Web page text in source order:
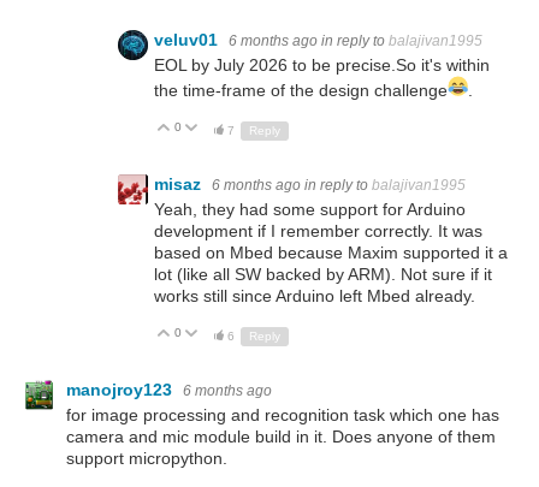
veluv01 6 months ago in reply to balajivan1995
EOL by July 2026 to be precise.So it's within
the time-frame of the design challenge
.
Up
0 Down
7 Reply
misaz 6 months ago in reply to balajivan1995
Yeah, they had some support for Arduino
development if I remember correctly. It was
based on Mbed because Maxim supported it a
lot (like all SW backed by ARM). Not sure if it
works still since Arduino left Mbed already.
Up
0 Down
6 Reply
manojroy123 6 months ago
for image processing and recognition task which one has
camera and mic module build in it. Does anyone of them
support micropython.